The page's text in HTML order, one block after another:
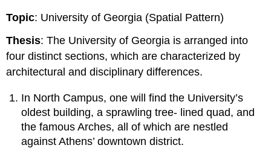
Topic: University of Georgia (Spatial Pattern)
Thesis: The University of Georgia is arranged into
four distinct sections, which are characterized by
architectural and disciplinary differences.
In North Campus, one will find the University’s
oldest building, a sprawling tree- lined quad, and
the famous Arches, all of which are nestled
against Athens’ downtown district.